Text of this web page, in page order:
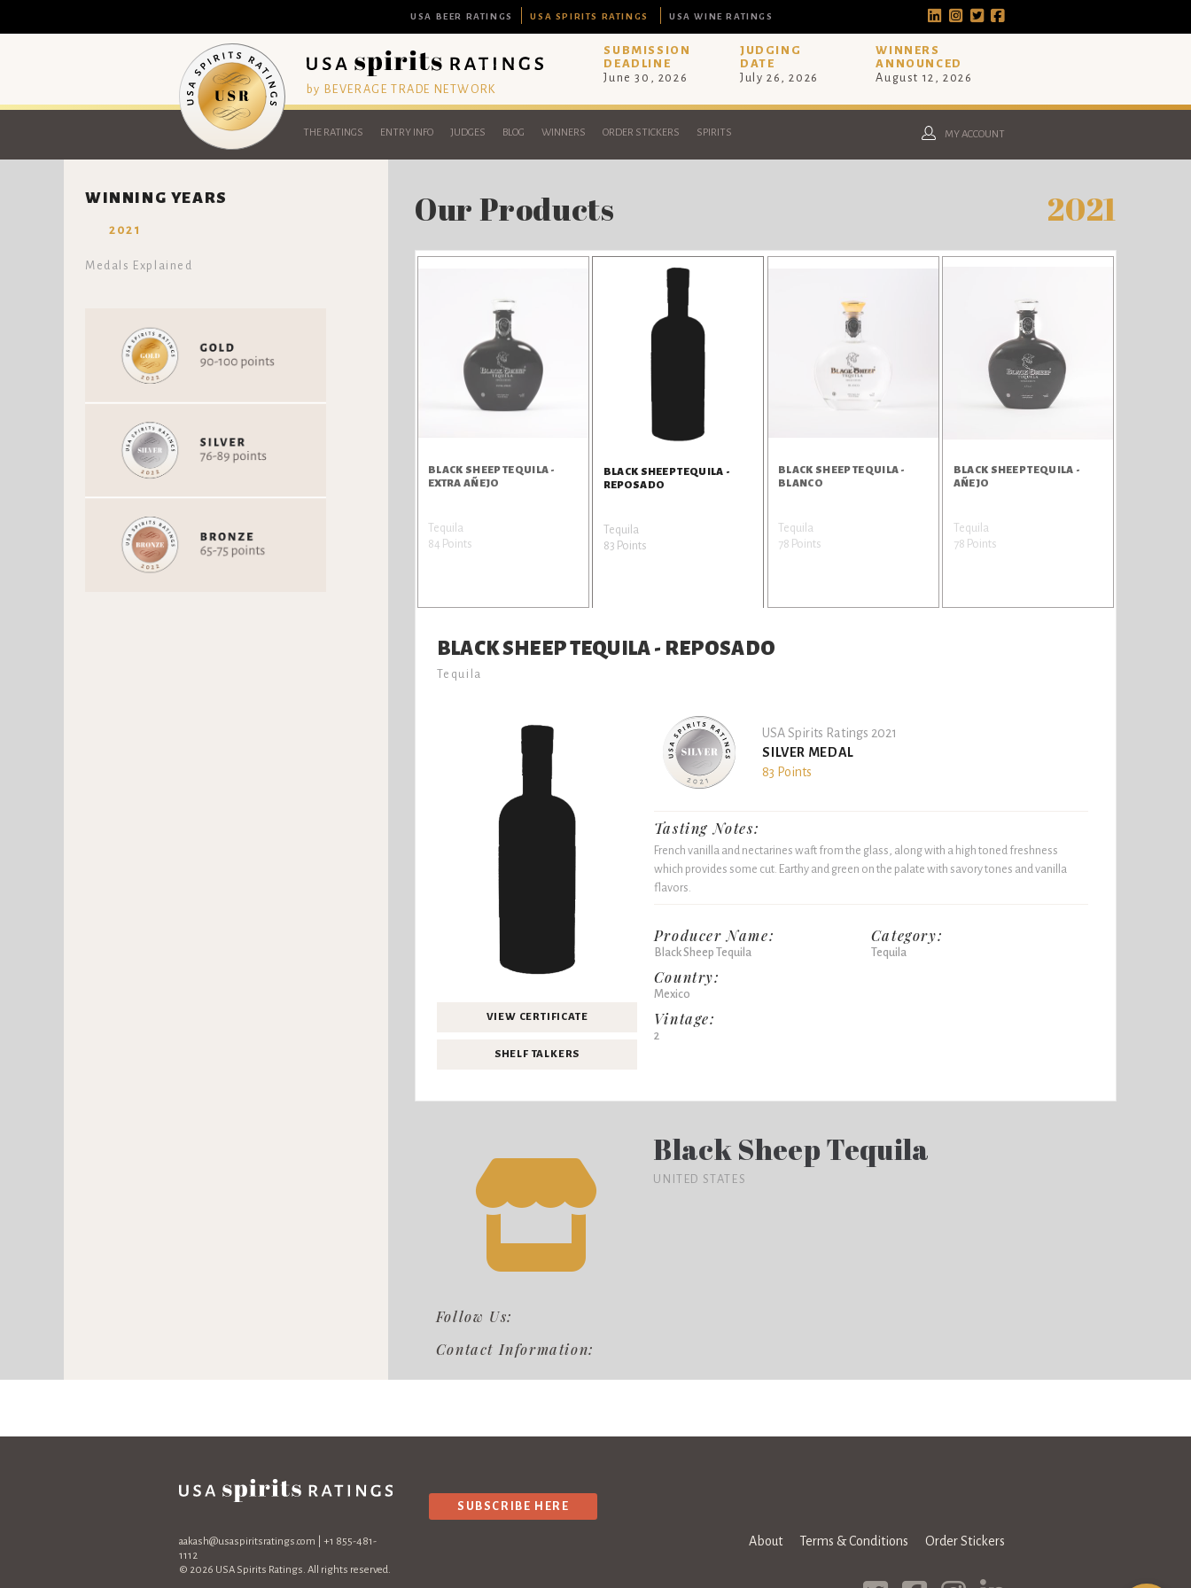
USA BEER RATINGS USA SPIRITS RATINGS USA WINE RATINGS
by BEVERAGE TRADE NETWORK
SUBMISSION
DEADLINE
June 30, 2026
JUDGING
DATE
July 26, 2026
WINNERS
ANNOUNCED
August 12, 2026
THE RATINGS ENTRY INFO JUDGES BLOG WINNERS ORDER STICKERS SPIRITS MY ACCOUNT
WINNING YEARS
2021
Medals Explained
Our Products 2021
BLACK SHEEP TEQUILA -
EXTRA AÑEJO
Tequila
84 Points
BLACK SHEEP TEQUILA -
REPOSADO
Tequila
83 Points
BLACK SHEEP TEQUILA -
BLANCO
Tequila
78 Points
BLACK SHEEP TEQUILA -
AÑEJO
Tequila
78 Points
BLACK SHEEP TEQUILA - REPOSADO
Tequila
VIEW CERTIFICATE
SHELF TALKERS
USA Spirits Ratings 2021
SILVER MEDAL
83 Points
Tasting Notes:
French vanilla and nectarines waft from the glass, along with a high toned freshness
which provides some cut. Earthy and green on the palate with savory tones and vanilla
flavors.
Producer Name:
Black Sheep Tequila
Country:
Mexico
Vintage:
2
Category:
Tequila
Follow Us:
Contact Information:
Black Sheep Tequila
UNITED STATES
aakash@usaspiritsratings.com | +1 855-481-
1112
© 2026 USA Spirits Ratings. All rights reserved.
SUBSCRIBE HERE
About Terms & Conditions Order Stickers